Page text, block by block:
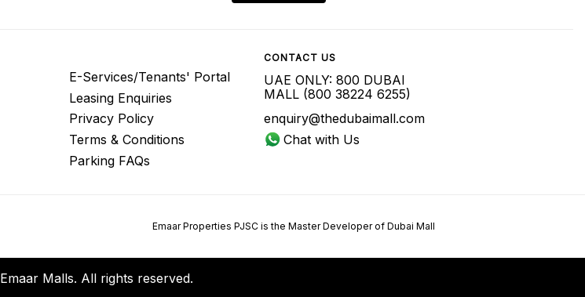
E-Services/Tenants' Portal
Leasing Enquiries
Privacy Policy
Terms & Conditions
Parking FAQs
CONTACT US
UAE ONLY: 800 DUBAI
MALL (800 38224 6255)
enquiry@thedubaimall.com
Chat with Us
Emaar Properties PJSC is the Master Developer of Dubai Mall
Malls. All rights reserved.